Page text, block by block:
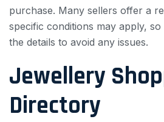
purchase. Many sellers offer a
specific conditions may apply,
the details to avoid any issues.
Jewellery
Directory